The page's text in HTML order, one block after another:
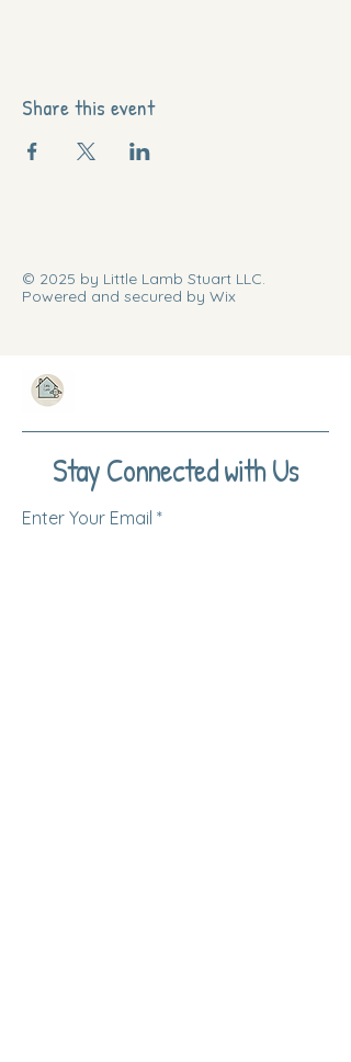
Share this event
© 2025 by Little Lamb Stuart LLC.
Powered and secured by Wix
Stay Connected with Us
Enter Your Email